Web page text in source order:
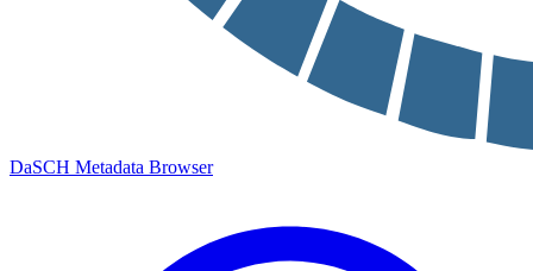
DaSCH Metadata Browser